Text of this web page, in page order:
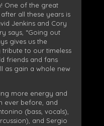
One of the great
all these years is
Jenkins and Cory
says, “Going out
gives us the
to our timeless
friends and fans
as gain a whole new
more energy and
ever before, and
(bass, vocals),
and Sergio